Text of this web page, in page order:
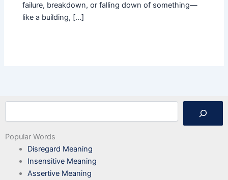
failure, breakdown, or falling down of something—
like a building, […]
Search
Popular Words
Disregard Meaning
Insensitive Meaning
Assertive Meaning